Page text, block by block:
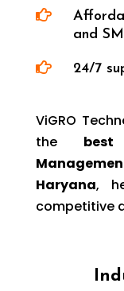

and
 24/7
ViGRO
the
Haryana,
competitive